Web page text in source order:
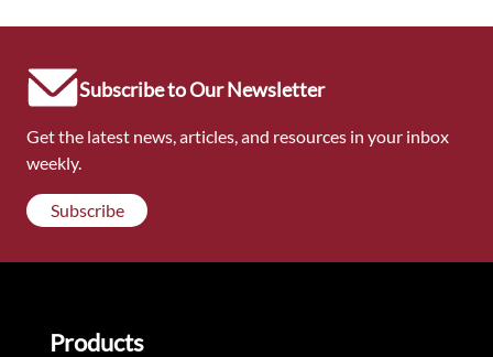
Subscribe to Our Newsletter
Get the latest news, articles, and resources in your inbox
weekly.
Subscribe
Products